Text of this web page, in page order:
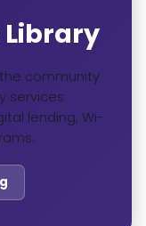
Library
community
services
lending, Wi-